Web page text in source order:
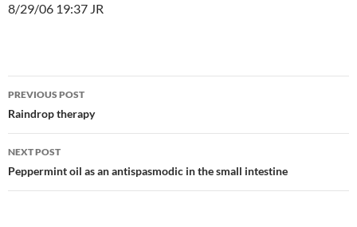
8/29/06 19:37 JR
Post
navigation
PREVIOUS POST
Raindrop therapy
NEXT POST
Peppermint oil as an antispasmodic in the small intestine